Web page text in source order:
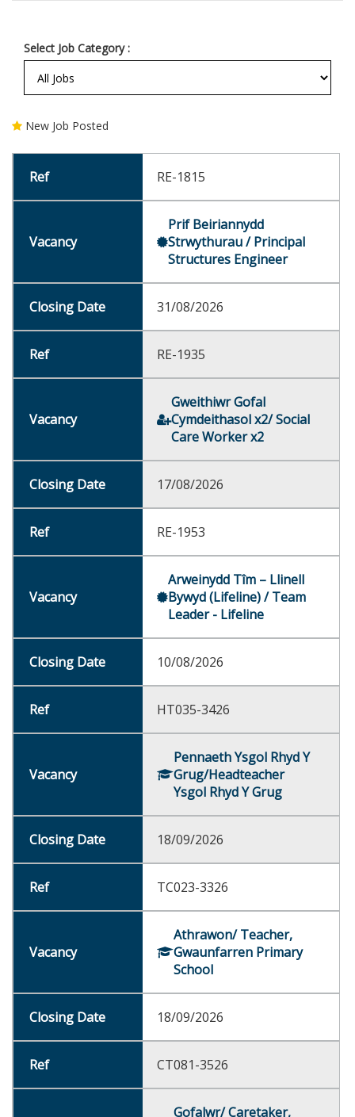
Select Job Category :
New Job Posted
RE-1815
Prif Beiriannydd
Strwythurau / Principal
Structures Engineer
31/08/2026
RE-1935
Gweithiwr Gofal
Cymdeithasol x2/ Social
Care Worker x2
17/08/2026
RE-1953
Arweinydd Tîm – Llinell
Bywyd (Lifeline) / Team
Leader - Lifeline
10/08/2026
HT035-3426
Pennaeth Ysgol Rhyd Y
Grug/Headteacher
Ysgol Rhyd Y Grug
18/09/2026
TC023-3326
Athrawon/ Teacher,
Gwaunfarren Primary
School
18/09/2026
CT081-3526
Gofalwr/ Caretaker,